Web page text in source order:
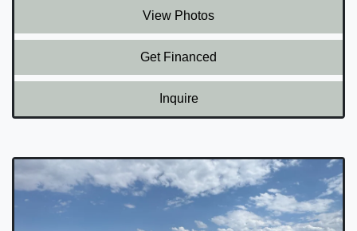
View Photos
Get Financed
Inquire